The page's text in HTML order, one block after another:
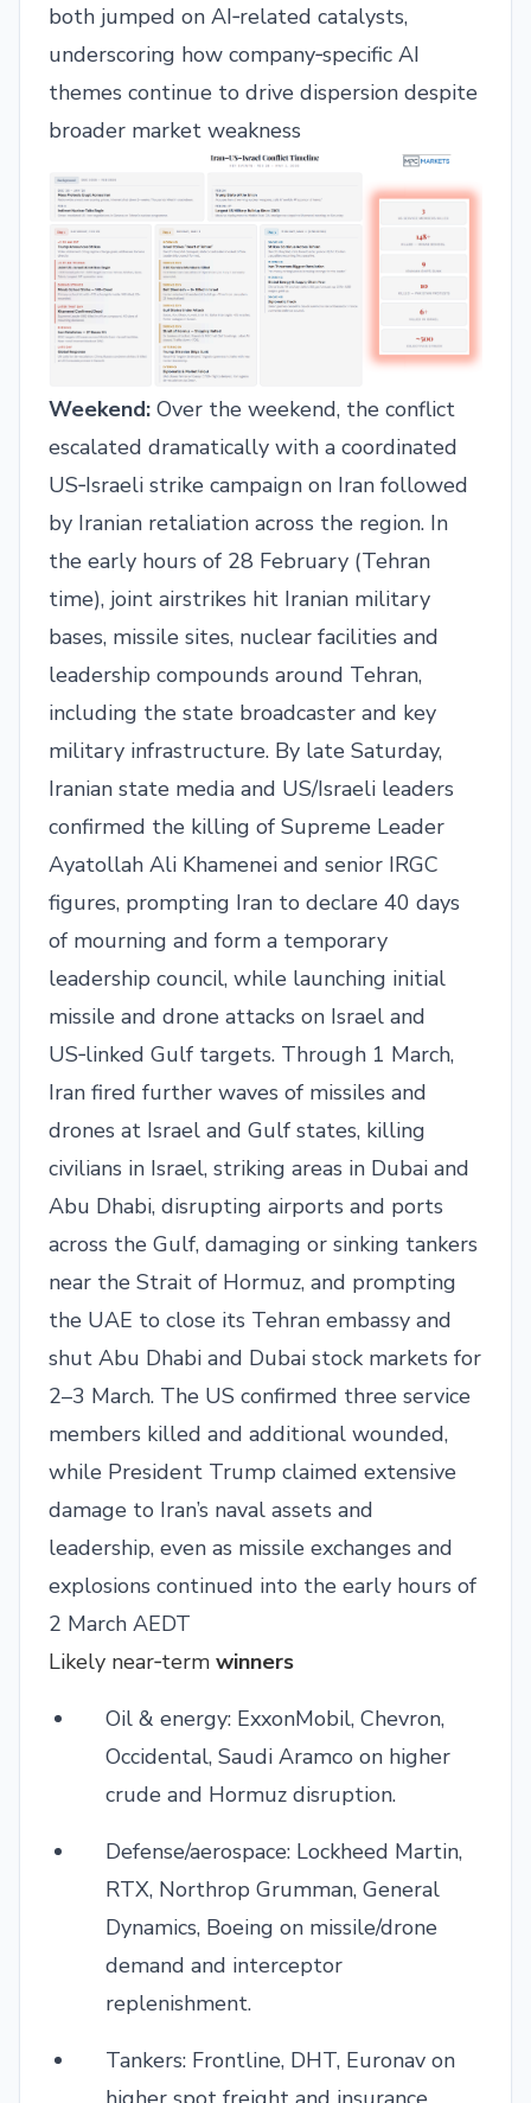
both jumped on AI‑related catalysts,
underscoring how company‑specific AI
themes continue to drive dispersion despite
broader market weakness
Weekend: Over the weekend, the conflict
escalated dramatically with a coordinated
US‑Israeli strike campaign on Iran followed
by Iranian retaliation across the region. In
the early hours of 28 February (Tehran
time), joint airstrikes hit Iranian military
bases, missile sites, nuclear facilities and
leadership compounds around Tehran,
including the state broadcaster and key
military infrastructure. By late Saturday,
Iranian state media and US/Israeli leaders
confirmed the killing of Supreme Leader
Ayatollah Ali Khamenei and senior IRGC
figures, prompting Iran to declare 40 days
of mourning and form a temporary
leadership council, while launching initial
missile and drone attacks on Israel and
US‑linked Gulf targets. Through 1 March,
Iran fired further waves of missiles and
drones at Israel and Gulf states, killing
civilians in Israel, striking areas in Dubai and
Abu Dhabi, disrupting airports and ports
across the Gulf, damaging or sinking tankers
near the Strait of Hormuz, and prompting
the UAE to close its Tehran embassy and
shut Abu Dhabi and Dubai stock markets for
2–3 March. The US confirmed three service
members killed and additional wounded,
while President Trump claimed extensive
damage to Iran’s naval assets and
leadership, even as missile exchanges and
explosions continued into the early hours of
2 March AEDT
Likely near‑term winners
Oil & energy: ExxonMobil, Chevron,
Occidental, Saudi Aramco on higher
crude and Hormuz disruption.
Defense/aerospace: Lockheed Martin,
RTX, Northrop Grumman, General
Dynamics, Boeing on missile/drone
demand and interceptor
replenishment.
Tankers: Frontline, DHT, Euronav on